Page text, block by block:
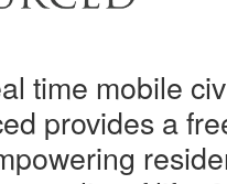
time mobile
provides a